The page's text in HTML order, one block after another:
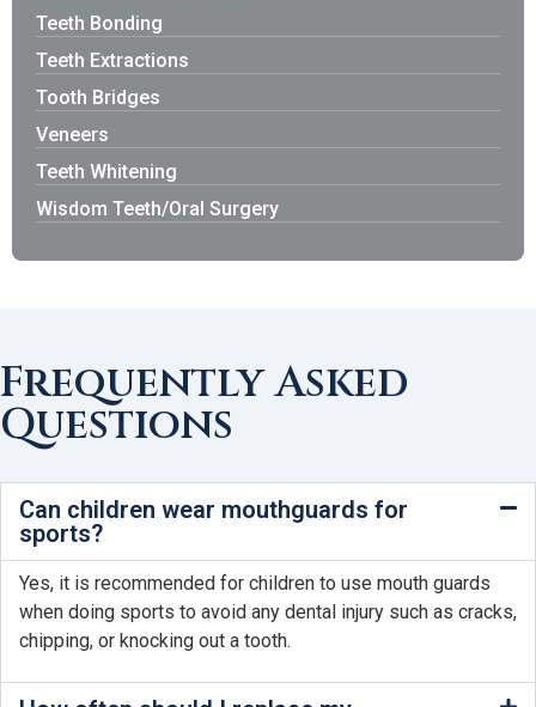
Teeth Bonding
Teeth Extractions
Tooth Bridges
Veneers
Teeth Whitening
Wisdom Teeth/Oral Surgery
Frequently Asked
Questions
Can children wear mouthguards for
sports?
Yes, it is recommended for children to use mouth guards
when doing sports to avoid any dental injury such as cracks,
chipping, or knocking out a tooth.